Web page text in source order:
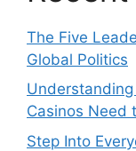
The Five
Global Politics
Casinos Need
Step Into